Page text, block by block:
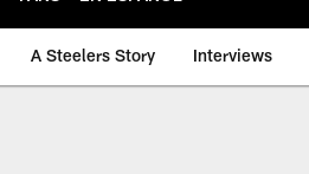
A Steelers Story Interviews